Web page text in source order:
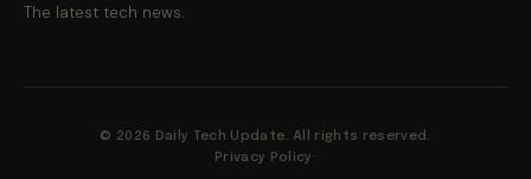
The latest tech news.
© 2026 Daily Tech Update. All rights reserved.
Privacy Policy ·